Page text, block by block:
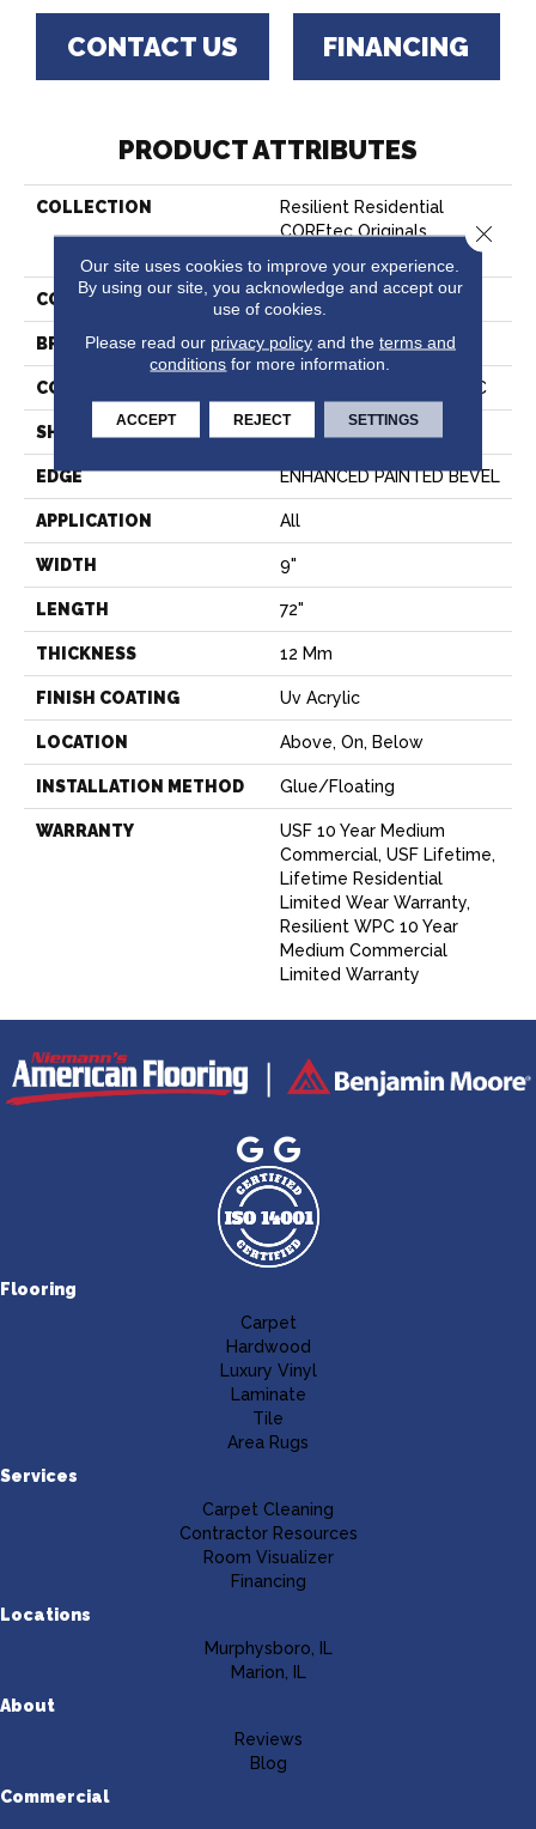
CONTACT US FINANCING
PRODUCT ATTRIBUTES
COLLECTION
Resilient Residential
COREtec Originals
COLOR Dark Brown
BRAND COREtec
CONSTRUCTION Coretec Residential WPC
SHAPE Plank
EDGE ENHANCED PAINTED BEVEL
APPLICATION All
WIDTH 9"
LENGTH 72"
THICKNESS 12 Mm
FINISH COATING Uv Acrylic
LOCATION Above, On, Below
INSTALLATION METHOD Glue/Floating
WARRANTY
USF 10 Year Medium
Commercial, USF Lifetime,
Lifetime Residential
Limited Wear Warranty,
Resilient WPC 10 Year
Medium Commercial
Limited Warranty
Flooring
Carpet
Hardwood
Luxury Vinyl
Laminate
Tile
Area Rugs
Services
Carpet Cleaning
Contractor Resources
Room Visualizer
Financing
Locations
Murphysboro, IL
Marion, IL
About
Reviews
Blog
Commercial
Our site uses cookies to improve your experience.
By using our site, you acknowledge and accept our
use of cookies.
Please read our privacy policyand the terms and
conditions for more information.
ACCEPT REJECT SETTINGS
Close